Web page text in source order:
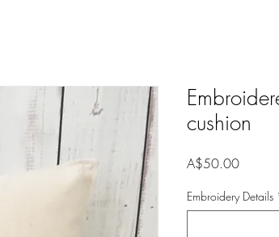
cushion
A$50.00Price
Embroidery Details